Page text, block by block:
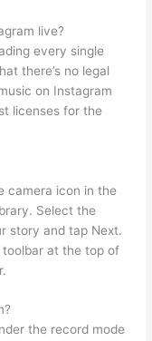
live?
every single
there’s no legal
on Instagram
licenses for the
camera icon in the
Select the
story and tap Next.
at the top of
the record mode